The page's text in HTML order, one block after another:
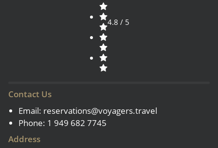
4.8 / 5
Contact Us
Email: reservations@voyagers.travel
Phone: 1 949 682 7745
Address